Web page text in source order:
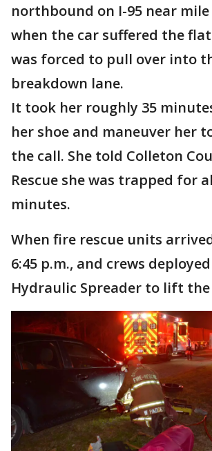
northbound on I-95 near
when the car suffered the
was forced to pull over into
breakdown lane.
It took her roughly 35
her shoe and maneuver her
the call. She told Colleton
Rescue she was trapped for
minutes.
When fire rescue units
6:45 p.m., and crews
Hydraulic Spreader to lift the